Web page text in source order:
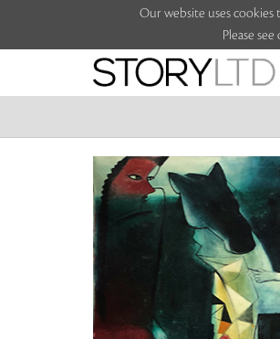
Our website uses
Please